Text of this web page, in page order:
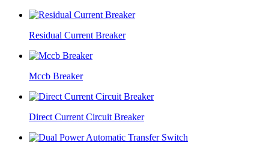
Residual Current Breaker
Mccb Breaker
Direct Current Circuit Breaker